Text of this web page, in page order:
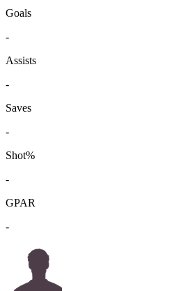
Goals
-
Assists
-
Saves
-
Shot%
-
GPAR
-